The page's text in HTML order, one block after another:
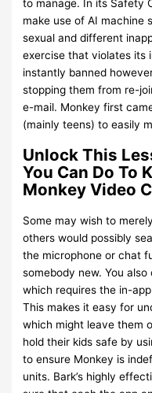
to manage. In its Safety
make use of AI machine
sexual and different
exercise that violates its
instantly banned
stopping them from re-
e-mail. Monkey first
(mainly teens) to easily
Unlock This
You Can Do To
Monkey Video
Some may wish to
others would possibly
the microphone or chat
somebody new. You
which requires the in-
This makes it easy for
which might leave them
hold their kids safe by
to ensure Monkey is
units. Bark’s highly